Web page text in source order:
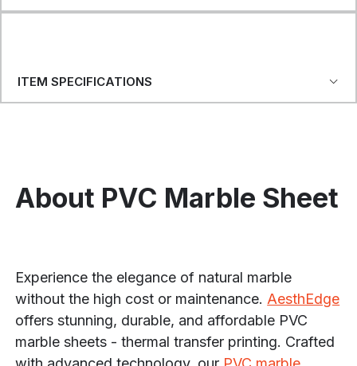
ITEM SPECIFICATIONS
About PVC Marble Sheet
Experience the elegance of natural marble
without the high cost or maintenance. AesthEdge
offers stunning, durable, and affordable PVC
marble sheets - thermal transfer printing. Crafted